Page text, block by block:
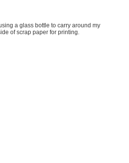
a glass bottle to carry around my
of scrap paper for printing.